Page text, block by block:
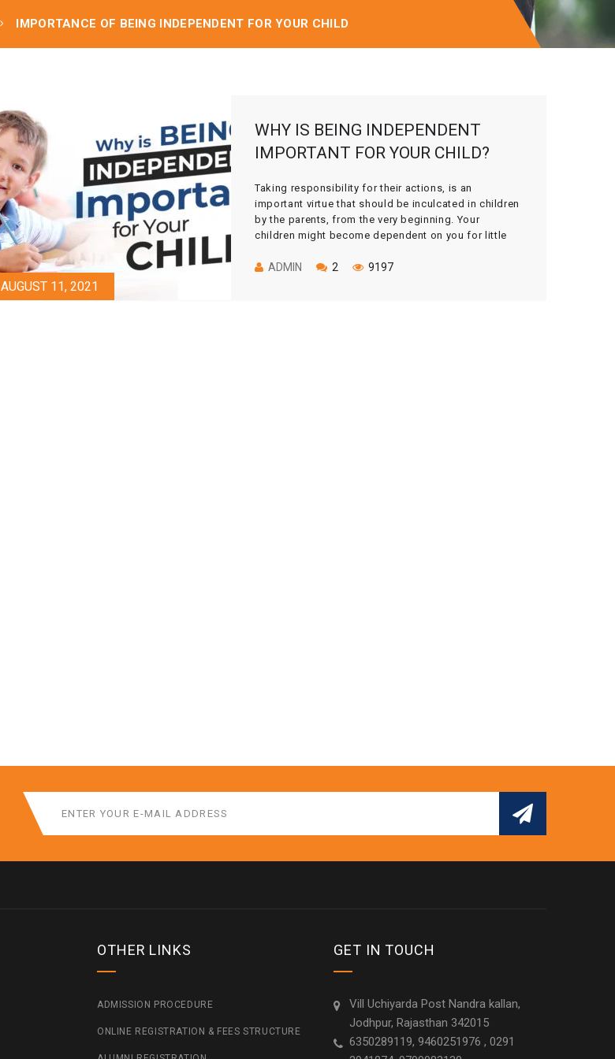
IMPORTANCE OF BEING INDEPENDENT FOR YOUR CHILD
AUGUST 11, 2021
WHY IS BEING INDEPENDENT
IMPORTANT FOR YOUR CHILD?
Taking responsibility for their actions, is an
important virtue that should be inculcated in children
by the parents, from the very beginning. Your
children might become dependent on you for little
and then learn from them. As children grow up, it is
ADMIN 2 9197
OTHER LINKS
ADMISSION PROCEDURE
ONLINE REGISTRATION & FEES STRUCTURE
GET IN TOUCH
Vill Uchiyarda Post Nandra kallan,
Jodhpur, Rajasthan 342015
6350289119, 9460251976 , 0291